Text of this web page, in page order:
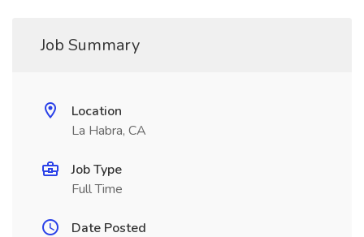
Job Summary
Location
La Habra, CA
Job Type
Full Time
Date Posted